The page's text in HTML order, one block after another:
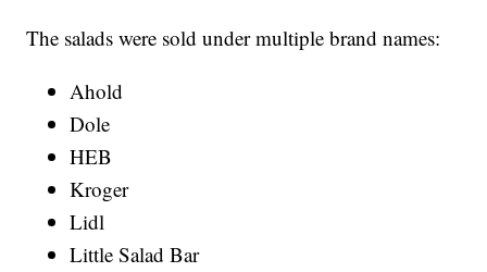
The salads were sold under multiple brand names:
Ahold
Dole
HEB
Kroger
Lidl
Little Salad Bar